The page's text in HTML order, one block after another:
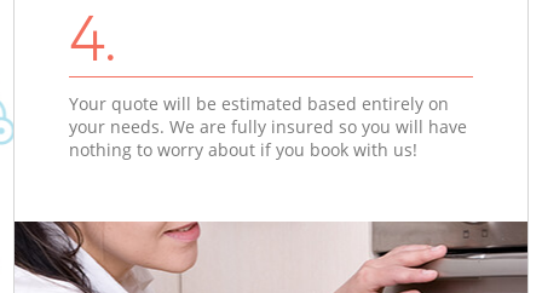
4.
Your quote will be estimated based entirely on
your needs. We are fully insured so you will have
nothing to worry about if you book with us!